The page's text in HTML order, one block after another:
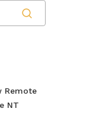
Remote
NT